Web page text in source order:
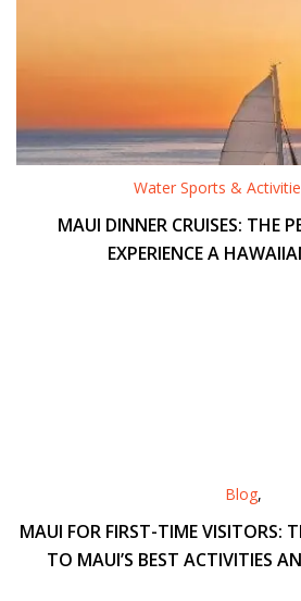
Water Sports &
MAUI DINNER CRUISES: THE
EXPERIENCE A
Blog,
MAUI FOR FIRST-TIME VISITORS:
TO MAUI’S BEST ACTIVITIES